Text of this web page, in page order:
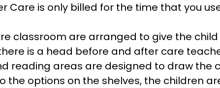
Care is only billed for the time that you
classroom are arranged to give the
is a head before and after care
reading areas are designed to draw the
options on the shelves, the children